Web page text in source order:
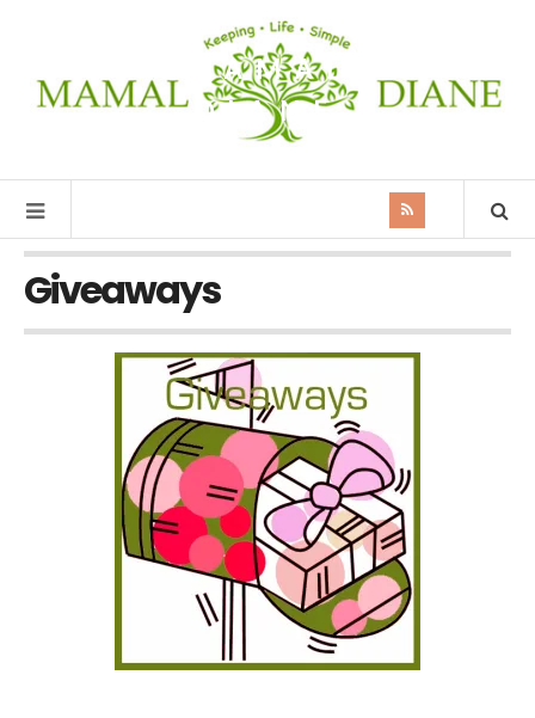
MAMAL
DIANE
Giveaways